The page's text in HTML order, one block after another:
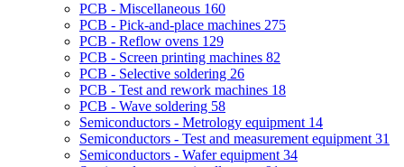
PCB - Miscellaneous 160
PCB - Pick-and-place machines 275
PCB - Reflow ovens 129
PCB - Screen printing machines 82
PCB - Selective soldering 26
PCB - Test and rework machines 18
PCB - Wave soldering 58
Semiconductors - Metrology equipment 14
Semiconductors - Test and measurement equipment 31
Semiconductors - Wafer equipment 34